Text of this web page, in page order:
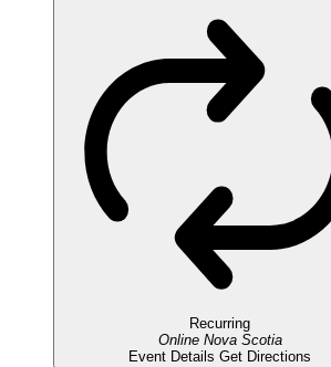
Recurring
Online Nova Scotia
Event Details Get Directions